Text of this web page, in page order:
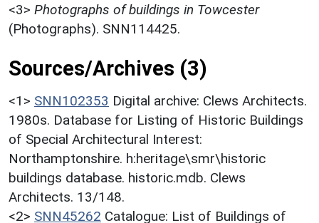
<3> Photographs of buildings in Towcester
(Photographs). SNN114425.
Sources/Archives (3)
<1> SNN102353 Digital archive: Clews Architects.
1980s. Database for Listing of Historic Buildings
of Special Architectural Interest:
Northamptonshire. h:heritage\smr\historic
buildings database. historic.mdb. Clews
Architects. 13/148.
<2> SNN45262 Catalogue: List of Buildings of